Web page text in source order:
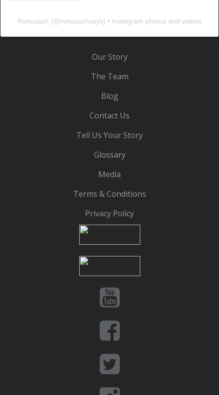
Runcoach (@runcoachsays) • Instagram photos and videos
Our Story
The Team
Blog
Contact Us
Tell Us Your Story
Glossary
Media
Terms & Conditions
Privacy Policy